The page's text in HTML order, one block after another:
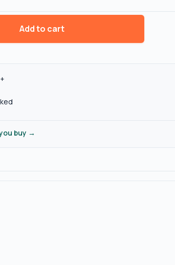
Add to cart
buy →